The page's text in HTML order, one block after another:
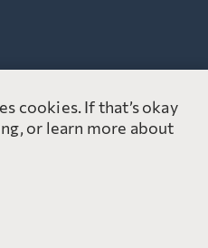
cookies. If that’s okay
or learn more about